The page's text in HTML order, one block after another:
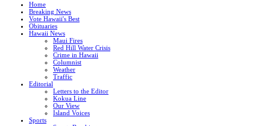
Home
Breaking News
Vote Hawaii's Best
Obituaries
Hawaii News
Maui Fires
Red Hill Water Crisis
Crime in Hawaii
Columnist
Weather
Traffic
Editorial
Letters to the Editor
Kokua Line
Our View
Island Voices
Sports